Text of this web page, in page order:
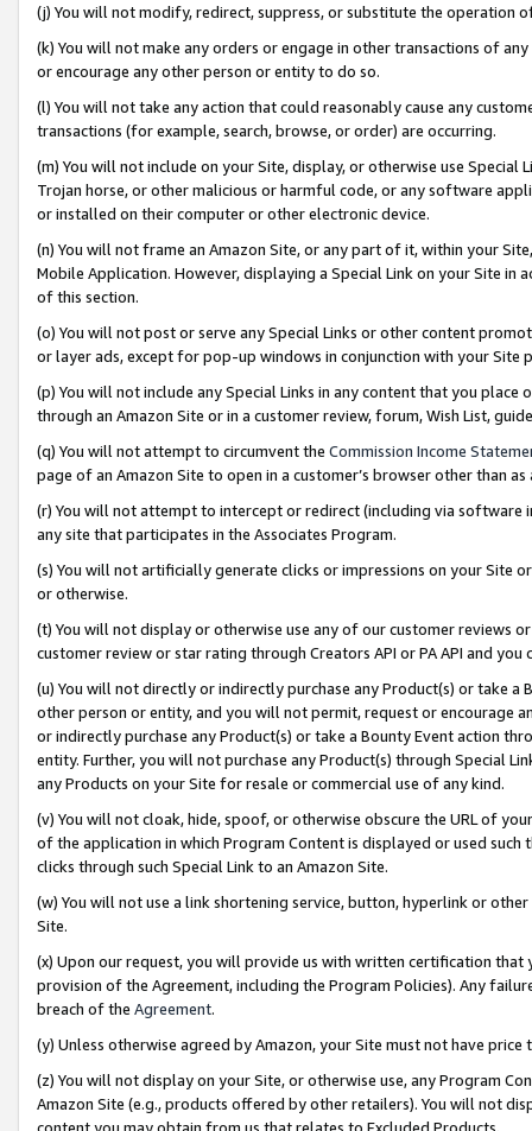
(j) You will not modify, redirect, suppress, or substitute the operation
(k) You will not make any orders or engage in other transactions of
or encourage any other person or entity to do so.
(l) You will not take any action that could reasonably cause any
transactions (for example, search, browse, or order) are occurring.
(m) You will not include on your Site, display, or otherwise use
Trojan horse, or other malicious or harmful code, or any software
or installed on their computer or other electronic device.
(n) You will not frame an Amazon Site, or any part of it, within your
Mobile Application. However, displaying a Special Link on your Site
of this section.
(o) You will not post or serve any Special Links or other content
or layer ads, except for pop-up windows in conjunction with your
(p) You will not include any Special Links in any content that you
through an Amazon Site or in a customer review, forum, Wish List,
(q) You will not attempt to circumvent the Commission Income
page of an Amazon Site to open in a customer’s browser other than
(r) You will not attempt to intercept or redirect (including via software
any site that participates in the Associates Program.
(s) You will not artificially generate clicks or impressions on your Site
or otherwise.
(t) You will not display or otherwise use any of our customer reviews
customer review or star rating through Creators API or PA API and
(u) You will not directly or indirectly purchase any Product(s) or take
other person or entity, and you will not permit, request or encourage
or indirectly purchase any Product(s) or take a Bounty Event action
entity. Further, you will not purchase any Product(s) through Special
any Products on your Site for resale or commercial use of any kind.
(v) You will not cloak, hide, spoof, or otherwise obscure the URL of
of the application in which Program Content is displayed or used
clicks through such Special Link to an Amazon Site.
(w) You will not use a link shortening service, button, hyperlink or
Site.
(x) Upon our request, you will provide us with written certification
provision of the Agreement, including the Program Policies). Any
breach of the Agreement.
(y) Unless otherwise agreed by Amazon, your Site must not have
(z) You will not display on your Site, or otherwise use, any Program
Amazon Site (e.g., products offered by other retailers). You will not
content you may obtain from us that relates to Excluded Products.